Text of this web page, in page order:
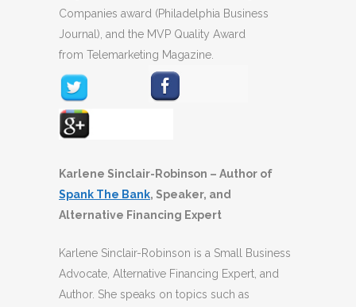
Companies award (Philadelphia Business
Journal), and the MVP Quality Award
from Telemarketing Magazine.
Karlene Sinclair-Robinson – Author of
Spank The Bank, Speaker, and
Alternative Financing Expert
Karlene Sinclair-Robinson is a Small Business
Advocate, Alternative Financing Expert, and
Author. She speaks on topics such as